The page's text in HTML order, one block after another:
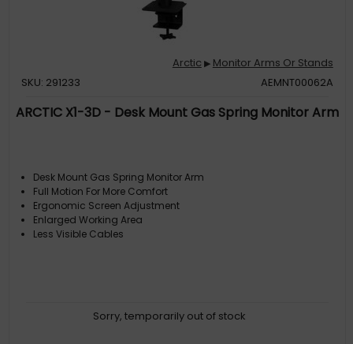
Arctic ▶ Monitor Arms Or Stands
SKU: 291233
AEMNT00062A
ARCTIC X1-3D - Desk Mount Gas Spring Monitor Arm
Desk Mount Gas Spring Monitor Arm
Full Motion For More Comfort
Ergonomic Screen Adjustment
Enlarged Working Area
Less Visible Cables
Sorry, temporarily out of stock